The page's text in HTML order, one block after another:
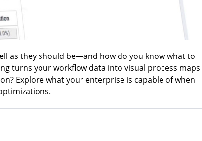
as they should be—and how do you know what to
turns your workflow data into visual process maps
Explore what your enterprise is capable of when